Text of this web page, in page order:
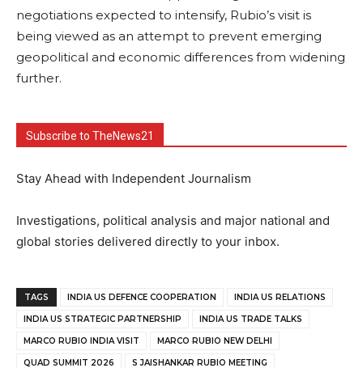
negotiations expected to intensify, Rubio’s visit is
being viewed as an attempt to prevent emerging
geopolitical and economic differences from widening
further.
Subscribe to TheNews21
Stay Ahead with Independent Journalism
Investigations, political analysis and major national and
global stories delivered directly to your inbox.
TAGS INDIA US DEFENCE COOPERATION INDIA US RELATIONS
INDIA US STRATEGIC PARTNERSHIP INDIA US TRADE TALKS
MARCO RUBIO INDIA VISIT MARCO RUBIO NEW DELHI
QUAD SUMMIT 2026 S JAISHANKAR RUBIO MEETING